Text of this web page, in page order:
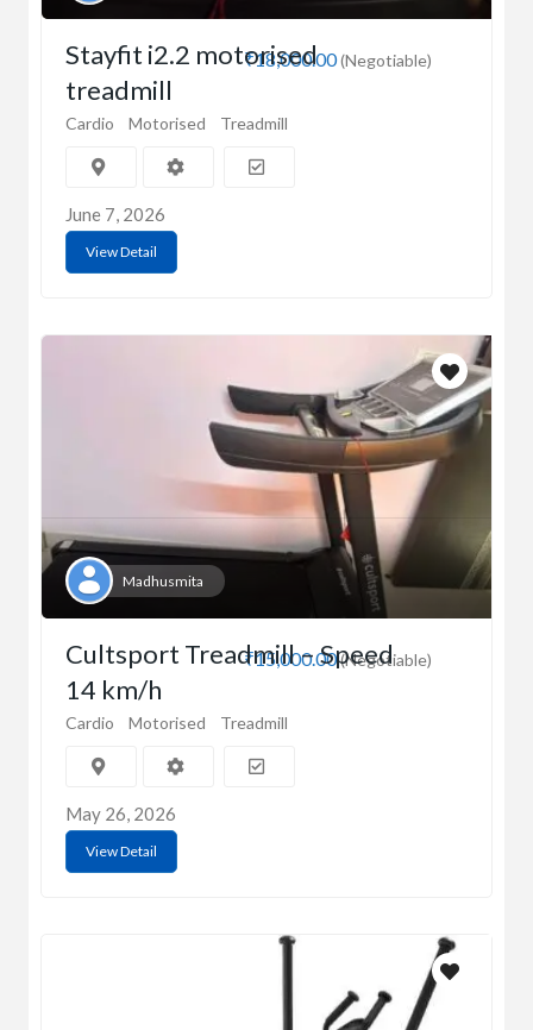
₹18,000.00(Negotiable)
Stayfit i2.2 motorised
treadmill
Cardio Motorised Treadmill
June 7, 2026
View Detail
Madhusmita
₹15,000.00(Negotiable)
Cultsport Treadmill – Speed
14 km/h
Cardio Motorised Treadmill
May 26, 2026
View Detail